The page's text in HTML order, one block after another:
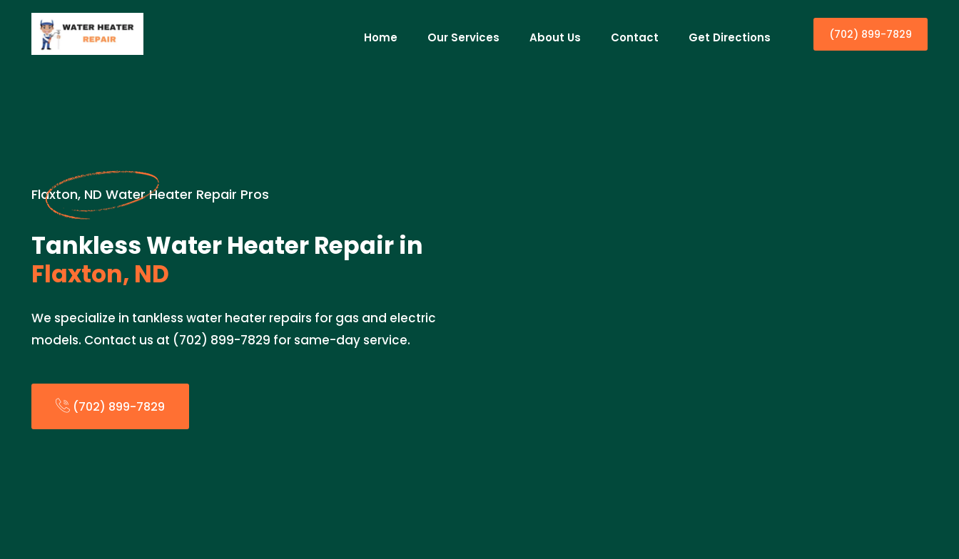
Home Our Services About Us Contact Get Directions (702) 899-7829
Flaxton, ND Water Heater Repair Pros
Tankless Water Heater Repair in
Flaxton, ND
We specialize in tankless water heater repairs for gas and electric
models. Contact us at (702) 899-7829 for same-day service.
(702) 899-7829